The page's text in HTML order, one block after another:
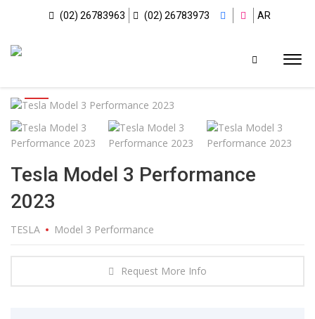
(02) 26783963 (02) 26783973 AR
Tesla Model 3 Performance
2023
TESLA Model 3 Performance
Request More Info